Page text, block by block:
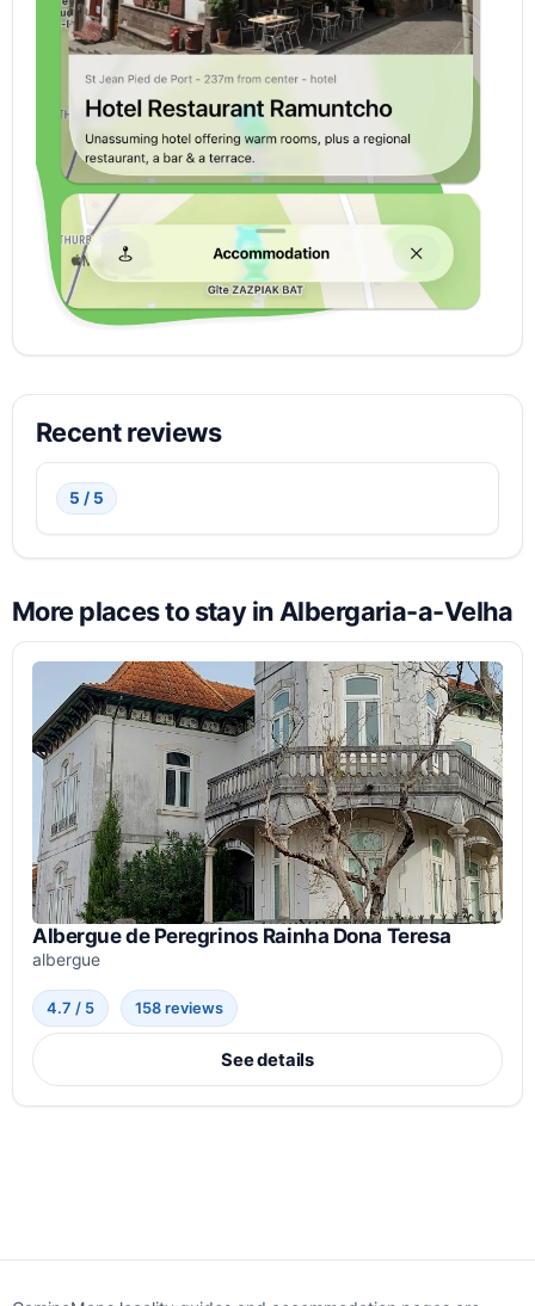
Recent reviews
5 / 5
More places to stay in Albergaria-a-Velha
Albergue de Peregrinos Rainha Dona Teresa
albergue
4.7 / 5 158 reviews
See details